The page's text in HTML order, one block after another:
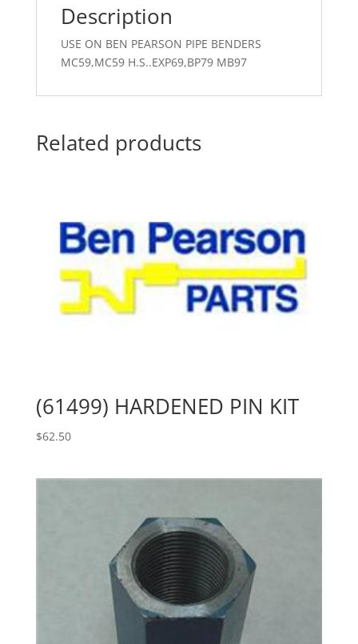
Description
USE ON BEN PEARSON PIPE BENDERS
MC59,MC59 H.S..EXP69,BP79 MB97
Related products
(61499) HARDENED PIN KIT
$62.50